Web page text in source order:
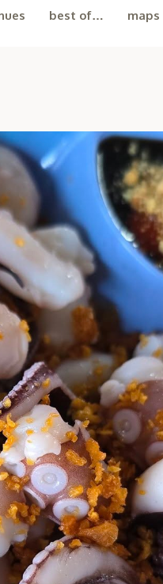
best of… maps